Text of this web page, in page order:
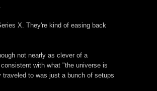
X. They're kind of easing back
not nearly as clever of a
with what "the universe is
to was just a bunch of setups